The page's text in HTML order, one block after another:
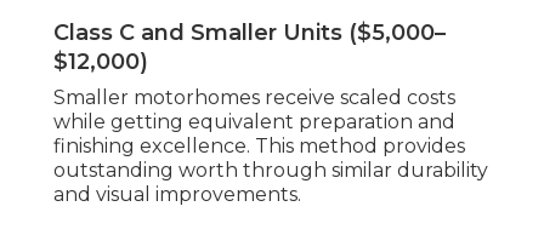
Class C and Smaller Units ($5,000–
$12,000)
Smaller motorhomes receive scaled costs
while getting equivalent preparation and
finishing excellence. This method provides
outstanding worth through similar durability
and visual improvements.